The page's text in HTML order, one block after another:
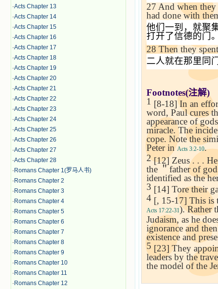
·Acts Chapter 13
·Acts Chapter 14
·Acts Chapter 15
·Acts Chapter 16
·Acts Chapter 17
·Acts Chapter 18
·Acts Chapter 19
·Acts Chapter 20
·Acts Chapter 21
·Acts Chapter 22
·Acts Chapter 23
·Acts Chapter 24
·Acts Chapter 25
·Acts Chapter 26
·Acts Chapter 27
·Acts Chapter 28
· Romans Chapter 1(罗马人书)
· Romans Chapter 2
· Romans Chapter 3
· Romans Chapter 4
· Romans Chapter 5
· Romans Chapter 6
· Romans Chapter 7
· Romans Chapter 8
· Romans Chapter 9
· Romans Chapter 10
· Romans Chapter 11
· Romans Chapter 12
27 And when they
had done with
他们一到，就聚
打开了信德的门
28 Then they
二人就在那里同
Footnotes(注解)
1 [8-18] In an
word, Paul cures
appearance of
miracle. The
cope. Note the
Peter inActs 3:2-10.
2[12] Zeus . . .
the ＂ father of
identified as the
3 [14] Tore their
4 [, 15-17] This is
Acts 17:22-31). Rather
Judaism, as he
ignorance and
existence and
5 [23] They
leaders by the
the model of the